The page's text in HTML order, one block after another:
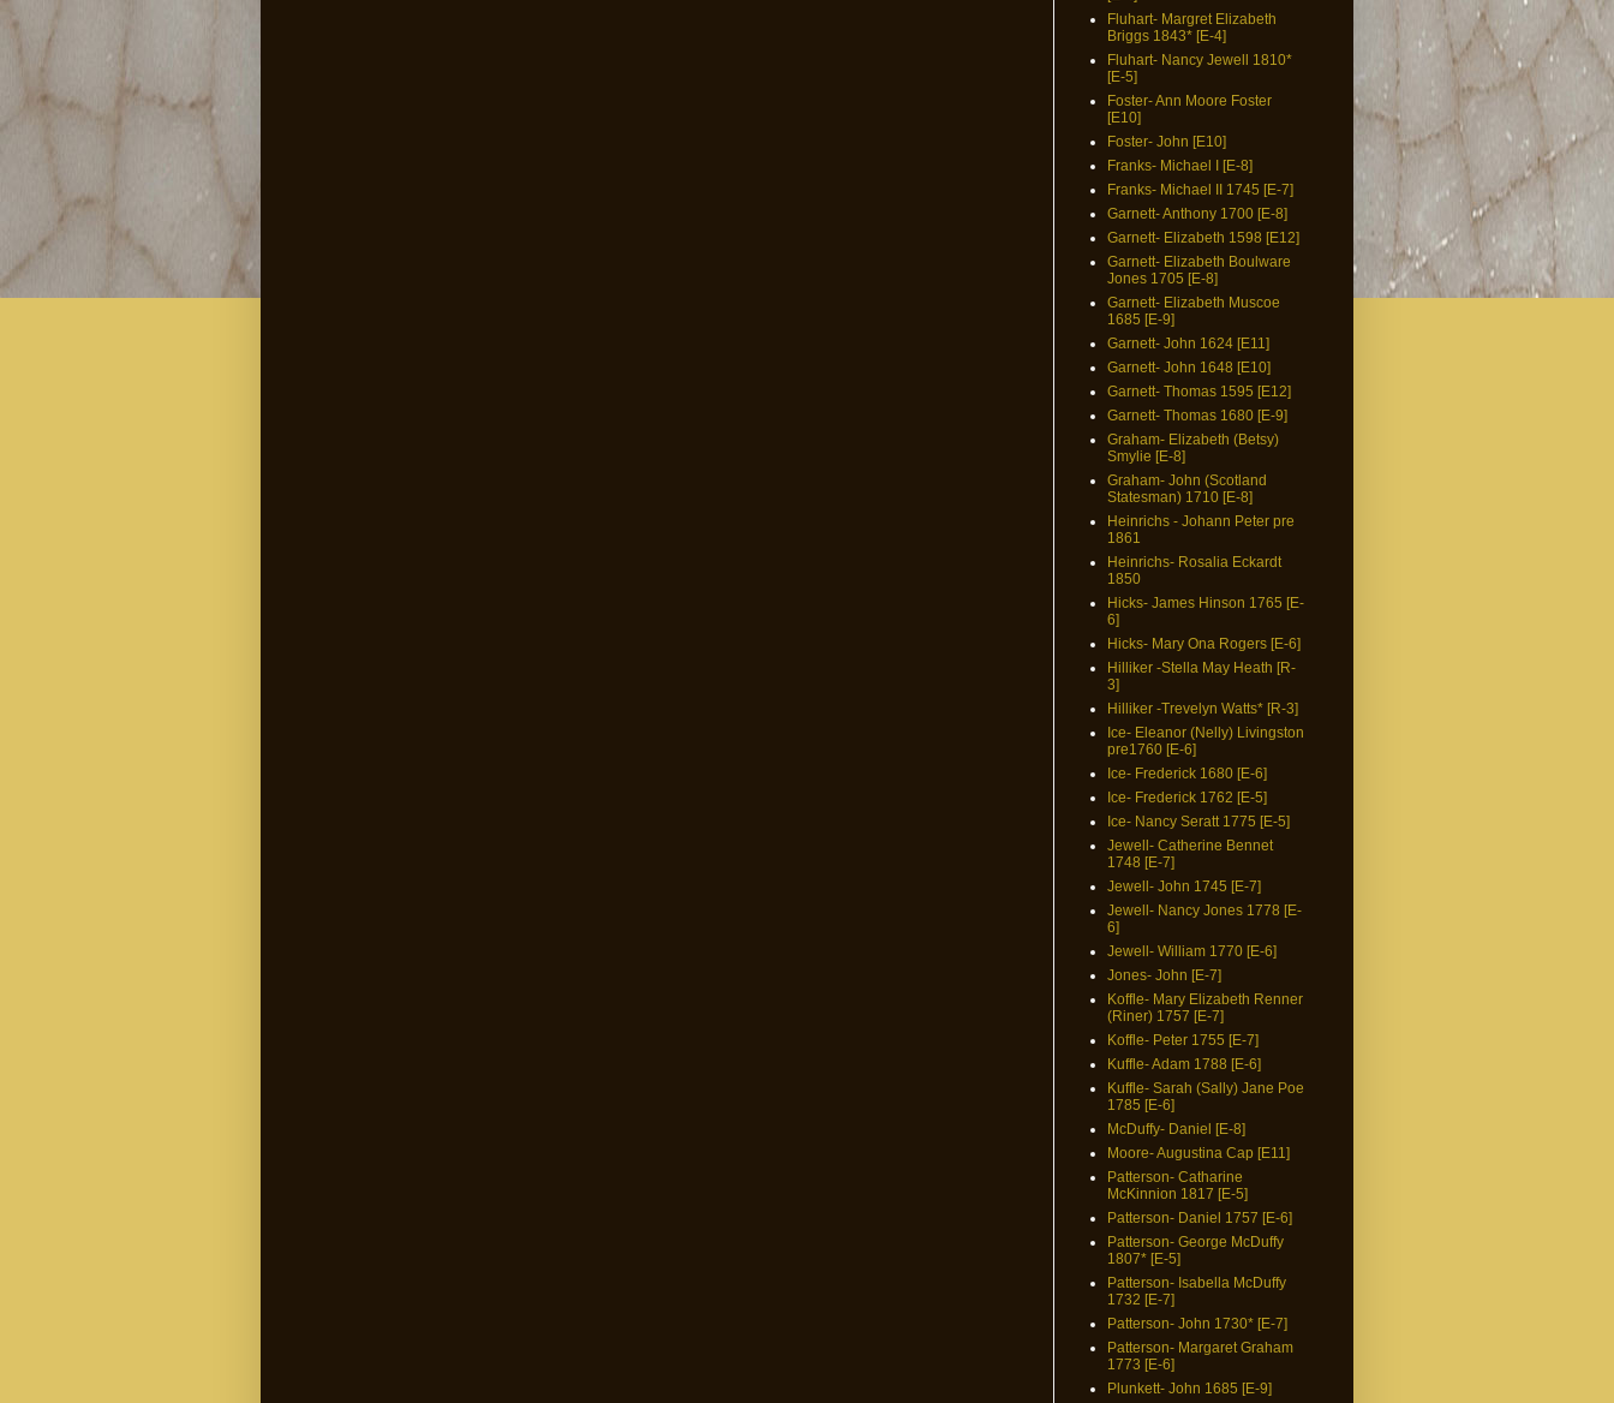
Fluhart- Margret Elizabeth
Briggs 1843* [E-4]
Fluhart- Nancy Jewell 1810*
[E-5]
Foster- Ann Moore Foster
[E10]
Foster- John [E10]
Franks- Michael I [E-8]
Franks- Michael II 1745 [E-7]
Garnett- Anthony 1700 [E-8]
Garnett- Elizabeth 1598 [E12]
Garnett- Elizabeth Boulware
Jones 1705 [E-8]
Garnett- Elizabeth Muscoe
1685 [E-9]
Garnett- John 1624 [E11]
Garnett- John 1648 [E10]
Garnett- Thomas 1595 [E12]
Garnett- Thomas 1680 [E-9]
Graham- Elizabeth (Betsy)
Smylie [E-8]
Graham- John (Scotland
Statesman) 1710 [E-8]
Heinrichs - Johann Peter pre
1861
Heinrichs- Rosalia Eckardt
1850
Hicks- James Hinson 1765 [E-
6]
Hicks- Mary Ona Rogers [E-6]
Hilliker -Stella May Heath [R-
3]
Hilliker -Trevelyn Watts* [R-3]
Ice- Eleanor (Nelly) Livingston
pre1760 [E-6]
Ice- Frederick 1680 [E-6]
Ice- Frederick 1762 [E-5]
Ice- Nancy Seratt 1775 [E-5]
Jewell- Catherine Bennet
1748 [E-7]
Jewell- John 1745 [E-7]
Jewell- Nancy Jones 1778 [E-
6]
Jewell- William 1770 [E-6]
Jones- John [E-7]
Koffle- Mary Elizabeth Renner
(Riner) 1757 [E-7]
Koffle- Peter 1755 [E-7]
Kuffle- Adam 1788 [E-6]
Kuffle- Sarah (Sally) Jane Poe
1785 [E-6]
McDuffy- Daniel [E-8]
Moore- Augustina Cap [E11]
Patterson- Catharine
McKinnion 1817 [E-5]
Patterson- Daniel 1757 [E-6]
Patterson- George McDuffy
1807* [E-5]
Patterson- Isabella McDuffy
1732 [E-7]
Patterson- John 1730* [E-7]
Patterson- Margaret Graham
1773 [E-6]
Plunkett- John 1685 [E-9]